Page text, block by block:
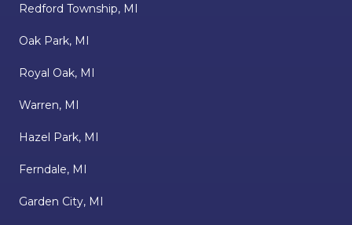
Redford Township, MI
Oak Park, MI
Royal Oak, MI
Warren, MI
Hazel Park, MI
Ferndale, MI
Garden City, MI